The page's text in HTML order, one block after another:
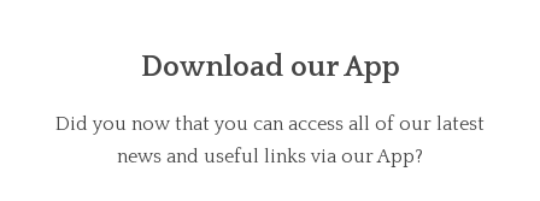
Download our App
Did you now that you can access all of our latest
news and useful links via our App?